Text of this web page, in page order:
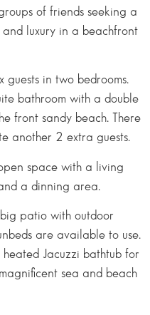
of friends seeking a
luxury in a beachfront
guests in two bedrooms.
bathroom with a double
front sandy beach. There
another 2 extra guests.
space with a living
a dinning area.
patio with outdoor
are available to use.
heated Jacuzzi bathtub for
sea and beach